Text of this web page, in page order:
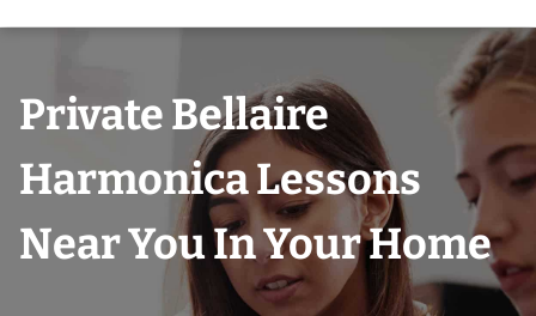
Private Bellaire
Harmonica Lessons
Near You In Your Home